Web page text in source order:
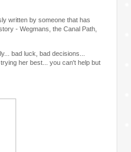
written by someone that has
- Wegmans, the Canal Path,
bad luck, bad decisions...
her best... you can't help but